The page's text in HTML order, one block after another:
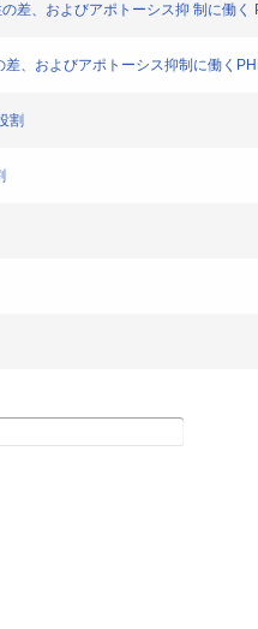
差、およびアポトーシス抑 制に働く
、およびアポトーシス抑制に働く
割